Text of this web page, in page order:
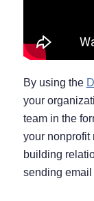
By using the
your
team in the
your nonprofit
building
sending email